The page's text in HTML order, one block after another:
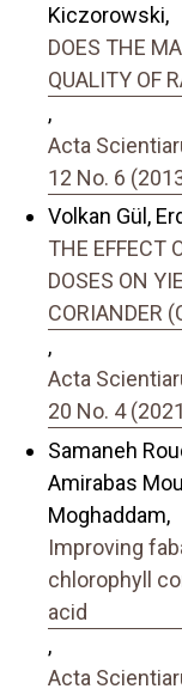
Kiczorowski,
DOES THE
QUALITY OF
,
Acta
12 No. 6
Volkan Gül,
THE EFFECT
DOSES ON
CORIANDER
,
Acta
20 No. 4
Samaneh
Amirabas
Moghaddam,
Improving
chlorophyll
acid
,
Acta